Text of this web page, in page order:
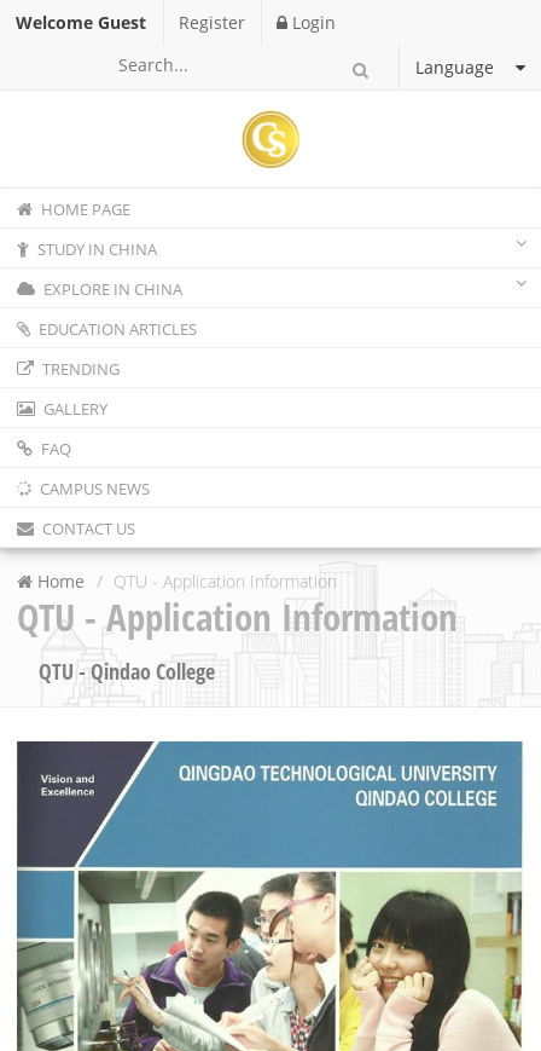
Welcome Guest Register
Login
Language
HOME PAGE
STUDY IN CHINA
EXPLORE IN CHINA
EDUCATION ARTICLES
TRENDING
GALLERY
FAQ
CAMPUS NEWS
CONTACT US
Home QTU - Application Information
QTU - Application Information
QTU - Qindao College